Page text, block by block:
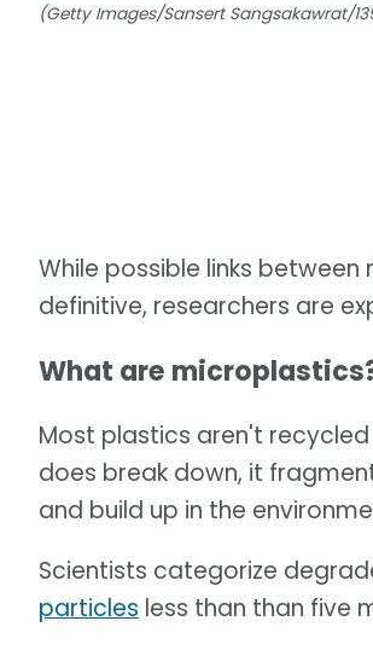
(Getty Images/Sansert Sangsakawrat/
While possible links
definitive, researchers are
What are
Most plastics aren't
does break down, it
and build up in the
Scientists categorize
particles less than than five